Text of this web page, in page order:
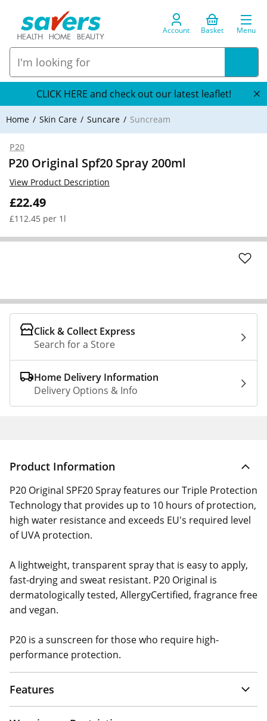
Account Basket Menu
CLICK HERE and check out our latest leaflet!
Home Skin Care Suncare Suncream
P20
P20 Original Spf20 Spray 200ml
£22.49
£112.45 per 1l
View Product Description
Click & Collect Express
Search for a Store
Home Delivery Information
Delivery Options & Info
Product Information
P20 Original SPF20 Spray features our Triple Protection
Technology that provides up to 10 hours of protection,
high water resistance and exceeds EU's required level
of UVA protection.
A lightweight, transparent spray that is easy to apply,
fast-drying and sweat resistant. P20 Original is
dermatologically tested, AllergyCertified, fragrance free
and vegan.
P20 is a sunscreen for those who require high-
performance protection.
Features